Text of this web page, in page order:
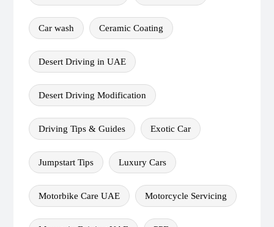
Car wash Ceramic Coating
Desert Driving in UAE
Desert Driving Modification
Driving Tips & Guides Exotic Car
Jumpstart Tips Luxury Cars
Motorbike Care UAE Motorcycle Servicing